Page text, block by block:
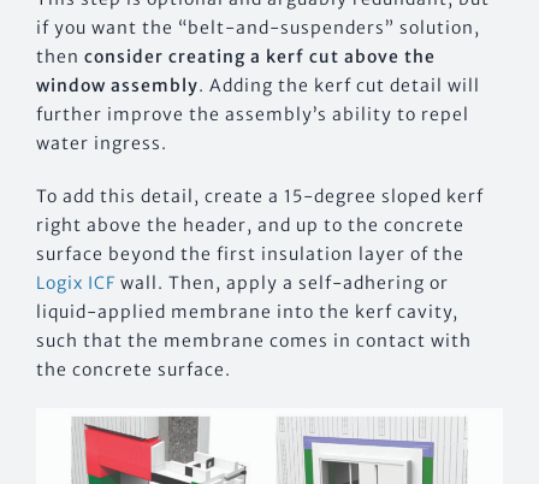
if you want the “belt-and-suspenders” solution,
then consider creating a kerf cut above the
window assembly. Adding the kerf cut detail will
further improve the assembly’s ability to repel
water ingress.
To add this detail, create a 15-degree sloped kerf
right above the header, and up to the concrete
surface beyond the first insulation layer of the
Logix ICF wall. Then, apply a self-adhering or
liquid-applied membrane into the kerf cavity,
such that the membrane comes in contact with
the concrete surface.